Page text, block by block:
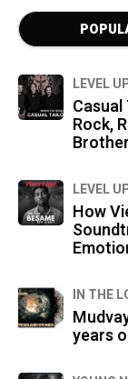
LEVEL
Rock,
LEVEL
How
IN THE
years